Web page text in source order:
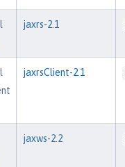
jaxrs-2.1
jaxrsClient-2.1
jaxws-2.2